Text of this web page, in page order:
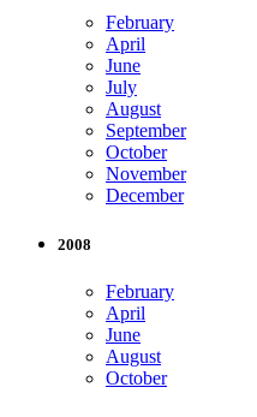
February
April
June
July
August
September
October
November
December
2008
February
April
June
August
October